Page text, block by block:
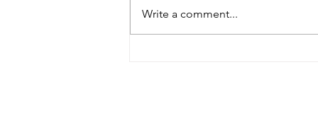
On a Wing and a Prayer
Write a comment...